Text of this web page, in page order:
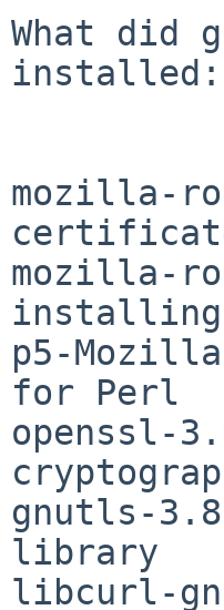
What did
installed:
mozilla-
mozilla-
installing
p5-
for Perl
openssl-
gnutls-
library
libcurl-